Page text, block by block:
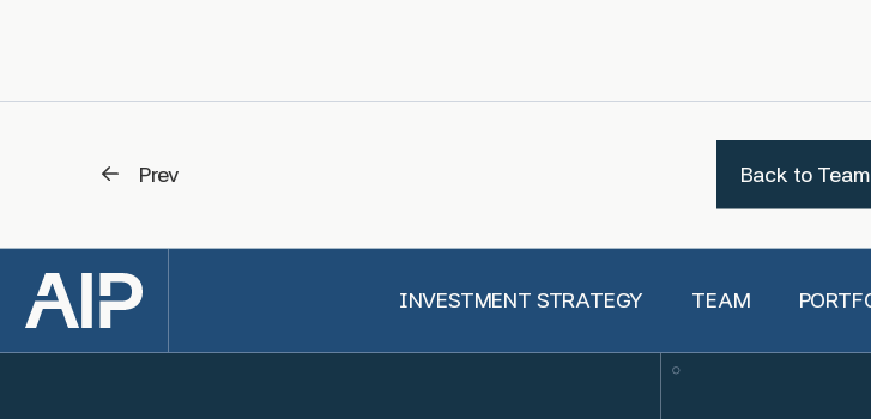
Prev Back to Team
INVESTMENT STRATEGY TEAM